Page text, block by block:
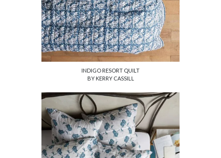
INDIGO RESORT QUILT
BY KERRY CASSILL